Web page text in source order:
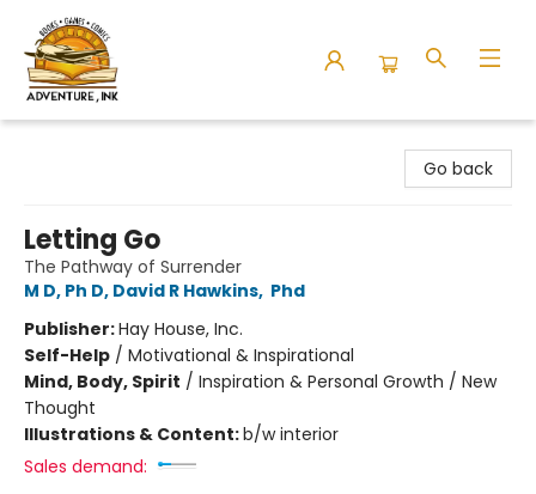
Go back
Letting Go
The Pathway of Surrender
M D, Ph D, David R Hawkins, Phd
Publisher:Hay House, Inc.
Self-Help / Motivational & Inspirational
Mind, Body, Spirit / Inspiration & Personal Growth / New
Thought
Illustrations & Content:b/w interior
Sales demand: